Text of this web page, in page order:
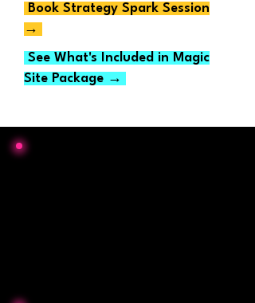
Book Strategy Spark Session
→
See What's Included in Magic
Site Package →